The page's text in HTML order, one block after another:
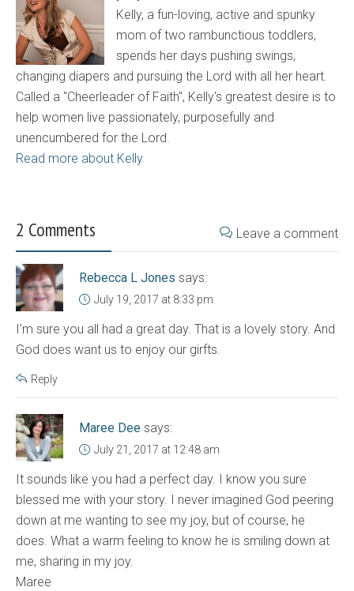
Kelly, a fun-loving, active and spunky
mom of two rambunctious toddlers,
spends her days pushing swings,
changing diapers and pursuing the Lord with all her heart.
Called a "Cheerleader of Faith", Kelly's greatest desire is to
help women live passionately, purposefully and
unencumbered for the Lord.
Read more about Kelly
2 Comments Leave a comment
Rebecca L Jones says:
July 19, 2017 at 8:33 pm
I’m sure you all had a great day. That is a lovely story. And
God does want us to enjoy our girfts.
Reply
Maree Dee says:
July 21, 2017 at 12:48 am
It sounds like you had a perfect day. I know you sure
blessed me with your story. I never imagined God peering
down at me wanting to see my joy, but of course, he
does. What a warm feeling to know he is smiling down at
me, sharing in my joy.
Maree